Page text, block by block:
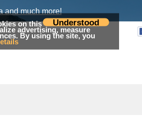
Understood
on this
advertising, measure
By using the site, you
and much more!
and much more!